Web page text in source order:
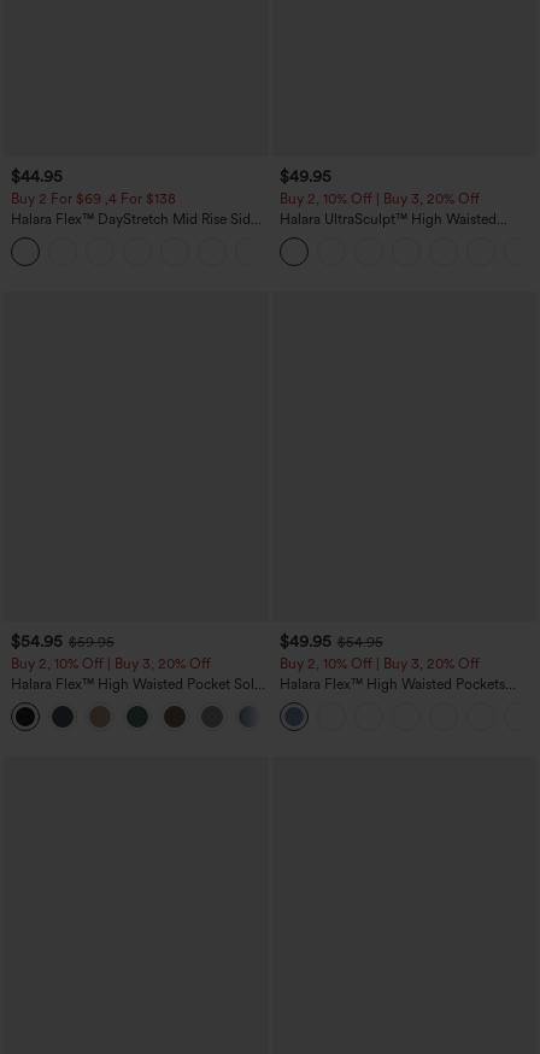
$44.95
Buy 2 For $69 ,4 For $138
Halara Flex™ DayStretch Mid Rise Side
Zipper Pocket Work Flare Pants
$49.95
Buy 2, 10% Off | Buy 3, 20% Off
Halara UltraSculpt™ High Waisted
Tummy Control Color Block Stripes
Yoga Baggy Pants with Pockets
$54.95 $59.95
Buy 2, 10% Off | Buy 3, 20% Off
Halara Flex™ High Waisted Pocket Solid
Work Tapered Pants
$49.95 $54.95
Buy 2, 10% Off | Buy 3, 20% Off
Halara Flex™ High Waisted Pockets
Rolled Hem Wide Leg Washed Casual
Jeans